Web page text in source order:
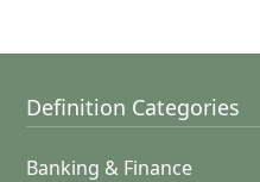
Definition Categories
Banking & Finance